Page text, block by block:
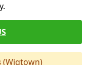
(Wigtown)